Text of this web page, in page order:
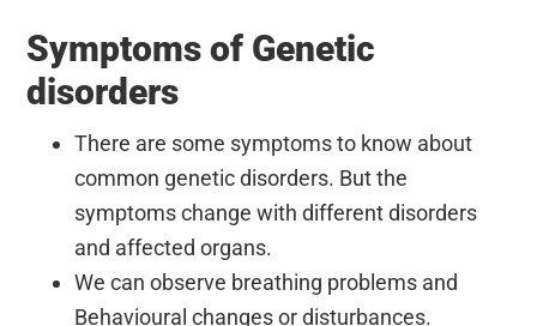
Symptoms of Genetic
disorders
There are some symptoms to know about
common genetic disorders. But the
symptoms change with different disorders
and affected organs.
We can observe breathing problems and
Behavioural changes or disturbances.